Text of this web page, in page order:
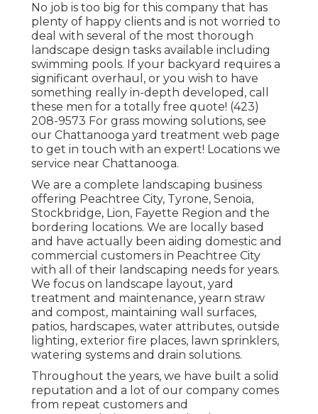
No job is too big for this company that has
plenty of happy clients and is not worried to
deal with several of the most thorough
landscape design tasks available including
swimming pools. If your backyard requires a
significant overhaul, or you wish to have
something really in-depth developed, call
these men for a totally free quote! (423)
208-9573 For grass mowing solutions, see
our Chattanooga yard treatment web page
to get in touch with an expert! Locations we
service near Chattanooga.
We are a complete landscaping business
offering Peachtree City, Tyrone, Senoia,
Stockbridge, Lion, Fayette Region and the
bordering locations. We are locally based
and have actually been aiding domestic and
commercial customers in Peachtree City
with all of their landscaping needs for years.
We focus on landscape layout, yard
treatment and maintenance, yearn straw
and compost, maintaining wall surfaces,
patios, hardscapes, water attributes, outside
lighting, exterior fire places, lawn sprinklers,
watering systems and drain solutions.
Throughout the years, we have built a solid
reputation and a lot of our company comes
from repeat customers and